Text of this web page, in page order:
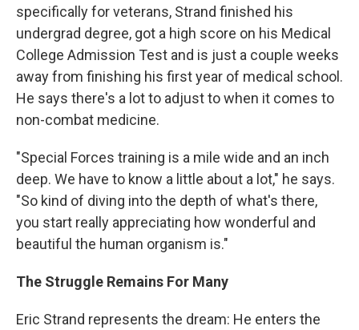
specifically for veterans, Strand finished his
undergrad degree, got a high score on his Medical
College Admission Test and is just a couple weeks
away from finishing his first year of medical school.
He says there's a lot to adjust to when it comes to
non-combat medicine.
"Special Forces training is a mile wide and an inch
deep. We have to know a little about a lot," he says.
"So kind of diving into the depth of what's there,
you start really appreciating how wonderful and
beautiful the human organism is."
The Struggle Remains For Many
Eric Strand represents the dream: He enters the